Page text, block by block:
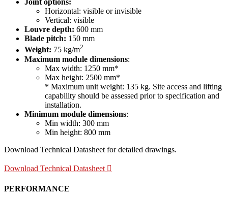
Joint options:
Horizontal: visible or invisible
Vertical: visible
Louvre depth: 600 mm
Blade pitch: 150 mm
Weight: 75 kg/m2
Maximum module dimensions:
Max width: 1250 mm*
Max height: 2500 mm*
* Maximum unit weight: 135 kg. Site access and lifting
capability should be assessed prior to specification and
installation.
Minimum module dimensions:
Min width: 300 mm
Min height: 800 mm
Download Technical Datasheet for detailed drawings.
Download Technical Datasheet
PERFORMANCE